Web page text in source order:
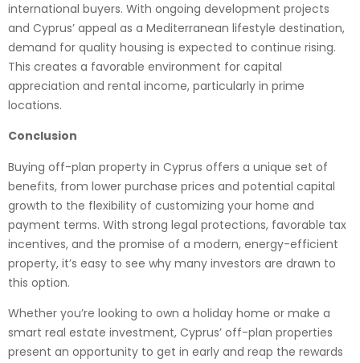
international buyers. With ongoing development projects
and Cyprus’ appeal as a Mediterranean lifestyle destination,
demand for quality housing is expected to continue rising.
This creates a favorable environment for capital
appreciation and rental income, particularly in prime
locations.
Conclusion
Buying off-plan property in Cyprus offers a unique set of
benefits, from lower purchase prices and potential capital
growth to the flexibility of customizing your home and
payment terms. With strong legal protections, favorable tax
incentives, and the promise of a modern, energy-efficient
property, it’s easy to see why many investors are drawn to
this option.
Whether you’re looking to own a holiday home or make a
smart real estate investment, Cyprus’ off-plan properties
present an opportunity to get in early and reap the rewards